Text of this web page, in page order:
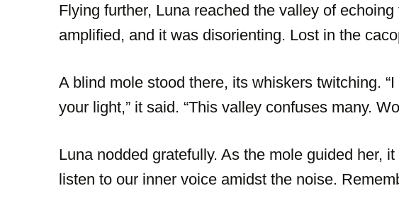
Flying further, Luna reached the valley of
amplified, and it was disorienting. Lost in the
A blind mole stood there, its whiskers twitching.
your light,” it said. “This valley confuses many.
Luna nodded gratefully. As the mole guided her,
listen to our inner voice amidst the noise.